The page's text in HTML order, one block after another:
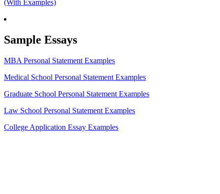
(With Examples)
Sample Essays
MBA Personal Statement Examples
Medical School Personal Statement Examples
Graduate School Personal Statement Examples
Law School Personal Statement Examples
College Application Essay Examples